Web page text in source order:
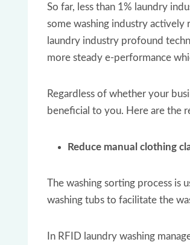
So far, less than 1% laundry
some washing industry actively
laundry industry profound
more steady e-performance
Regardless of whether your
beneficial to you. Here are the
Reduce manual clothing
The washing sorting process is
washing tubs to facilitate the
In RFID laundry washing